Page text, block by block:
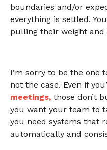
boundaries and/or
everything is settled.
pulling their weight and
I’m sorry to be the one
not the case. Even if
meetings, those don’t
you want your team to
you need systems that
automatically and